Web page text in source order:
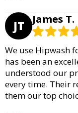
JT James T.
We use Hipwash
has been an
understood our
every time. Their
them our top